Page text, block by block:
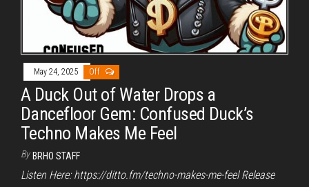
May 24, 2025 Off
A Duck Out of Water Drops a
Dancefloor Gem: Confused Duck’s
Techno Makes Me Feel
By BRHO STAFF
Listen Here: https://ditto.fm/techno-makes-me-feel Release